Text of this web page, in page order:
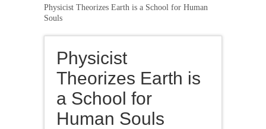
Physicist Theorizes Earth is a School for Human
Souls
Physicist
Theorizes Earth is
a School for
Human Souls